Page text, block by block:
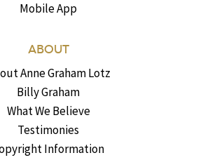
Mobile App
ABOUT
Anne Graham Lotz
Billy Graham
What We Believe
Testimonies
Information